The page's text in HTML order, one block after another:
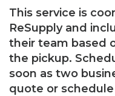
This service is
ReSupply and
their team based
the pickup.
soon as two
quote or